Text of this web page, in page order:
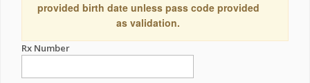
provided birth date unless pass code provided
as validation.
Rx Number